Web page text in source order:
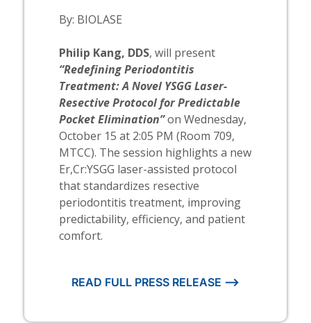
By: BIOLASE
Philip Kang, DDS, will present
“Redefining Periodontitis
Treatment: A Novel YSGG Laser-
Resective Protocol for Predictable
Pocket Elimination”on Wednesday,
October 15 at 2:05 PM (Room 709,
MTCC). The session highlights a new
Er,Cr:YSGG laser-assisted protocol
that standardizes resective
periodontitis treatment, improving
predictability, efficiency, and patient
comfort.
READ FULL PRESS RELEASE ⟶